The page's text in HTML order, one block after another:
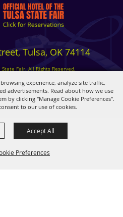
experience, analyze site traffic,
advertisements. Read about how we use
by clicking "Manage Cookie Preferences".
to our use of cookies.
Preferences
Accept All
Tulsa, OK 74114
Fair. All Rights Reserved.
& Cookies
by